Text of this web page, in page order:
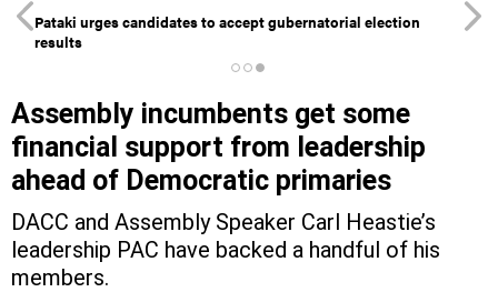
Pataki urges candidates to accept gubernatorial election
results
Assembly incumbents get some
financial support from leadership
ahead of Democratic primaries
DACC and Assembly Speaker Carl Heastie’s
leadership PAC have backed a handful of his
members.